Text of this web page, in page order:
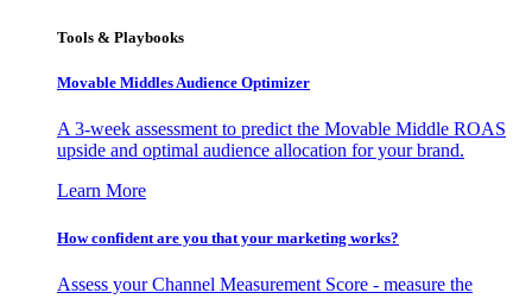
Tools & Playbooks
Movable Middles Audience Optimizer
A 3-week assessment to predict the Movable Middle ROAS
upside and optimal audience allocation for your brand.
Learn More
How confident are you that your marketing works?
Assess your Channel Measurement Score - measure the